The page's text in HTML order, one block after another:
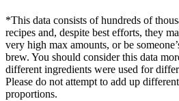
*This data consists of hundreds of
recipes and, despite best efforts, they
very high max amounts, or be
brew. You should consider this data
different ingredients were used for
Please do not attempt to add up
proportions.